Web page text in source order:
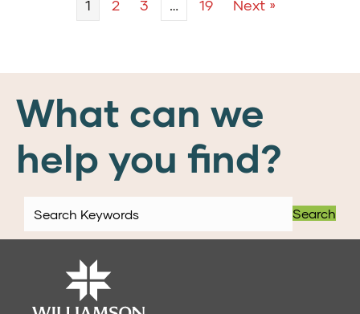
1 2 3 … 19 Next »
What can we
help you find?
Search